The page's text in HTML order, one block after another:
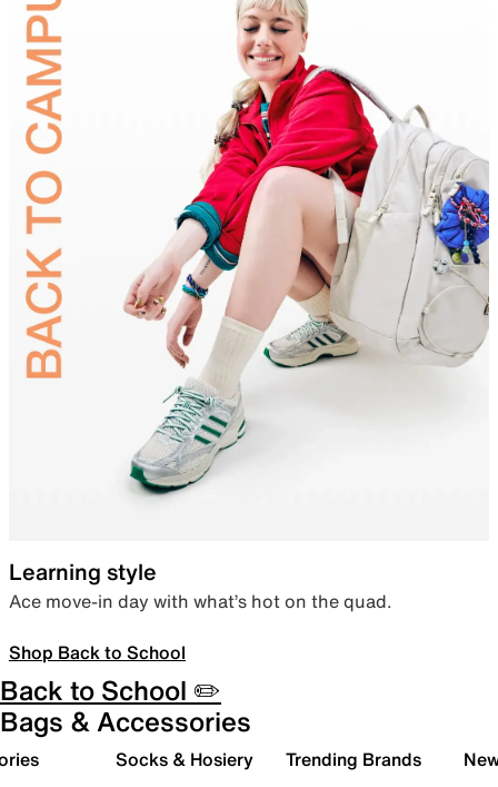
Learning style
Ace move-in day with what’s hot on the quad.
Shop Back to School
Back to School ✏️
Bags & Accessories
Socks & Hosiery Trending Brands